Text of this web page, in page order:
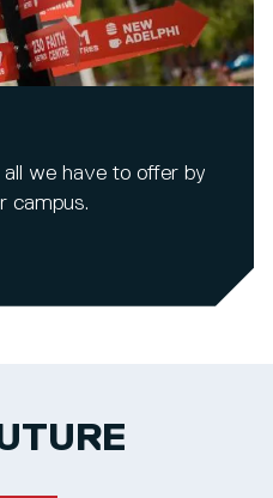
all we have to offer by
campus.